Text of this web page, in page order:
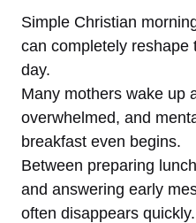
Simple Christian
can completely reshape
day.
Many mothers wake up
overwhelmed, and
breakfast even begins.
Between preparing
and answering early
often disappears quickly.